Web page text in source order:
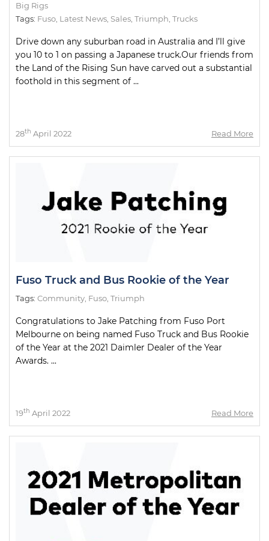
Big Rigs
Tags: Fuso Latest News Sales Triumph Trucks
Drive down any suburban road in Australia and I’ll give
you 10 to 1 on passing a Japanese truck.Our friends from
the Land of the Rising Sun have carved out a substantial
foothold in this segment of ...
28th April 2022 Read More
Fuso Truck and Bus Rookie of the Year
Tags: Community Fuso Triumph
Congratulations to Jake Patching from Fuso Port
Melbourne on being named Fuso Truck and Bus Rookie
of the Year at the 2021 Daimler Dealer of the Year
Awards. ...
19th April 2022 Read More